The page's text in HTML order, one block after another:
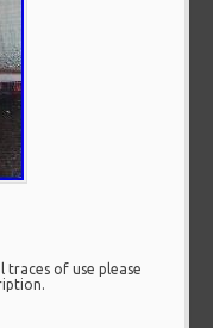
traces of use please